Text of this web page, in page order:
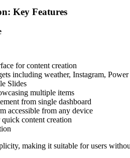
Key Features
for content creation
including weather, Instagram, Power
Slides
multiple items
from single dashboard
accessible from any device
content creation
making it suitable for users